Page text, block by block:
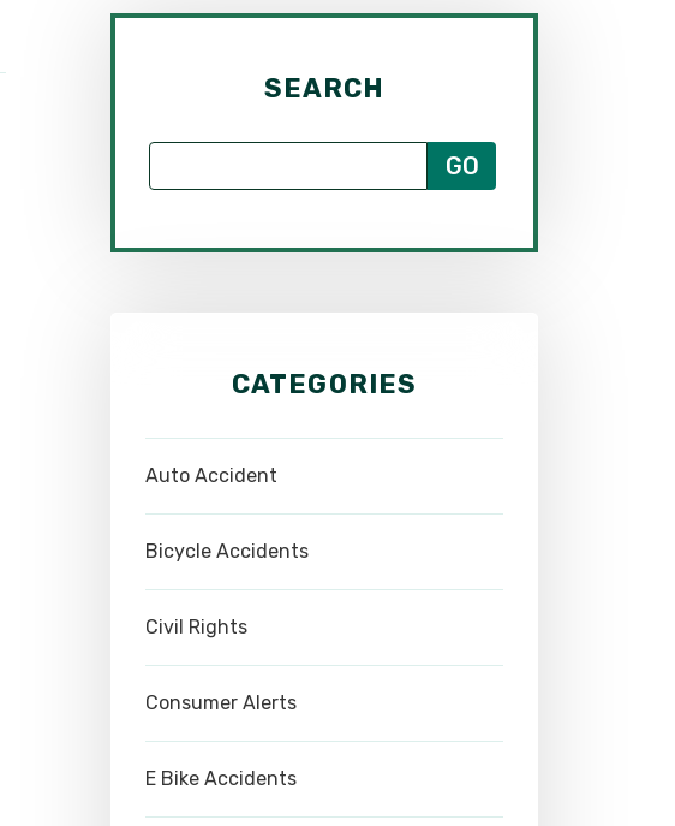
SEARCH
CATEGORIES
Auto Accident
Bicycle Accidents
Civil Rights
Consumer Alerts
E Bike Accidents